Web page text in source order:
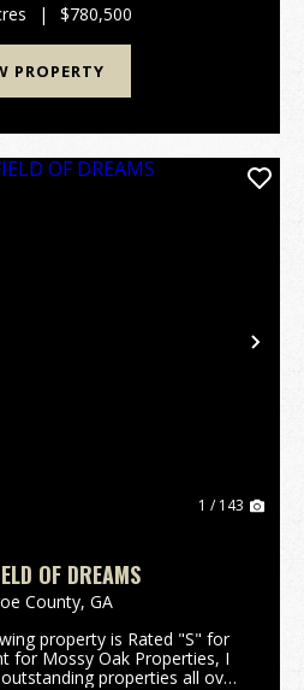
and has frontage on...
| $780,500
PROPERTY
1 / 143
OF DREAMS
County, GA
property is Rated "S" for
for Mossy Oak Properties, I
properties all over